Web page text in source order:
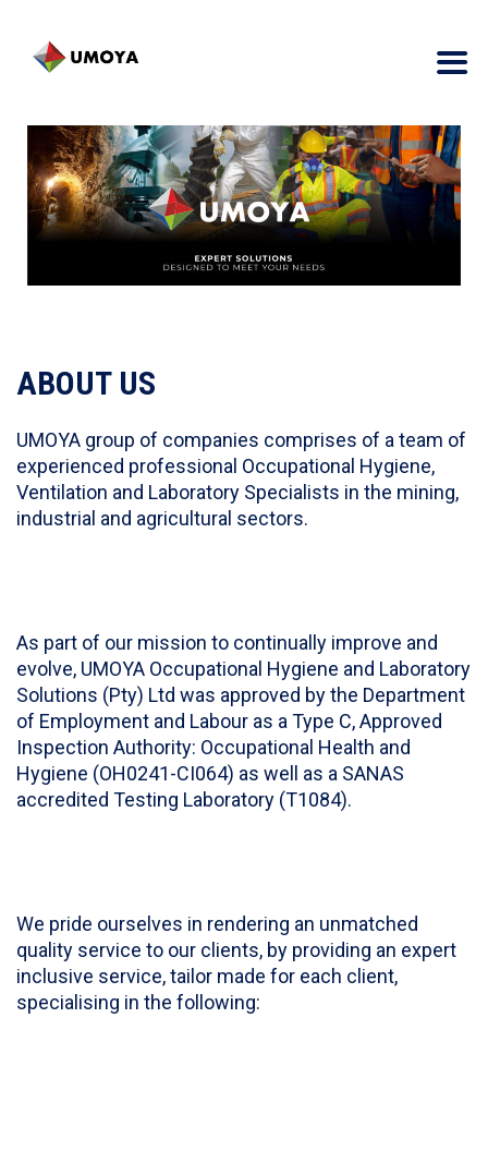
ABOUT US
UMOYA group of companies comprises of a team of
experienced professional Occupational Hygiene,
Ventilation and Laboratory Specialists in the mining,
industrial and agricultural sectors.
As part of our mission to continually improve and
evolve, UMOYA Occupational Hygiene and Laboratory
Solutions (Pty) Ltd was approved by the Department
of Employment and Labour as a Type C, Approved
Inspection Authority: Occupational Health and
Hygiene (OH0241-CI064) as well as a SANAS
accredited Testing Laboratory (T1084).
We pride ourselves in rendering an unmatched
quality service to our clients, by providing an expert
inclusive service, tailor made for each client,
specialising in the following: